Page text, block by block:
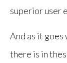
superior user
And as it
there is in